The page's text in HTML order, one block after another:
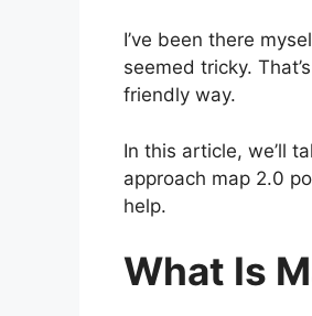
I’ve been there
seemed tricky.
friendly way.
In this article, we’ll
approach map 2.0
help.
What Is